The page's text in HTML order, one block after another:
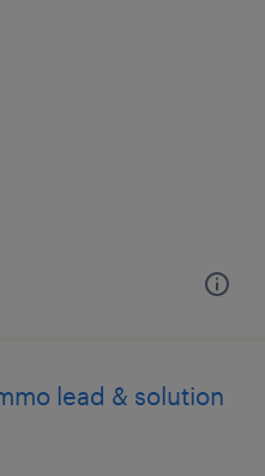
lead & solution